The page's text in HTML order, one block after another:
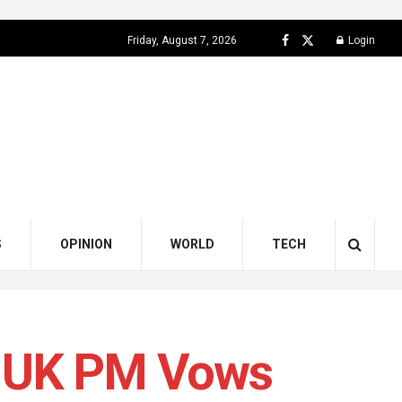
Friday, August 7, 2026 Login
OPINION WORLD TECH
PM Vows